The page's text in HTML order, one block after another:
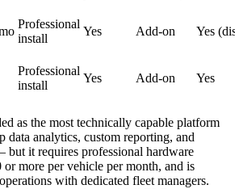
Professional
install
Yes Add-on Yes
Professional
install
Yes Add-on Yes
as the most technically capable platform
data analytics, custom reporting, and
but it requires professional hardware
or more per vehicle per month, and is
with dedicated fleet managers.